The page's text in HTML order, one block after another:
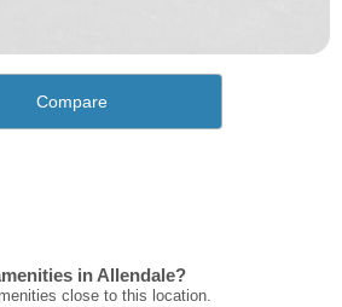
Compare
in Allendale?
close to this location.